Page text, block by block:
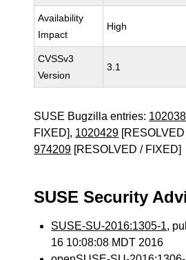
Availability
Impact
High
CVSSv3
Version
3.1
SUSE Bugzilla entries:
FIXED], 1020429
974209 [RESOLVED / FIXED]
SUSE Security
SUSE-SU-2016:1305-1,
16 10:08:08 MDT 2016